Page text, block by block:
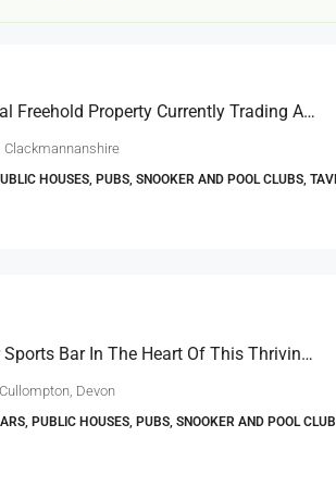
Substantial Freehold Property Currently Trading As Pool Hall And Restaurant In Clackmannanshire. (ref 1493)
Clackmannanshire
HOUSES, PUBS, SNOOKER AND POOL CLUBS,
A Popular Sports Bar In The Heart Of This Thriving Mid Devon Town
Devon
PUBLIC HOUSES, PUBS, SNOOKER AND POOL
TAKEAWAYS BUSINESSES